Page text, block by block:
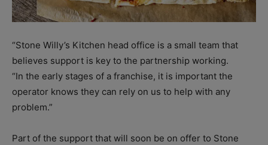
“Stone Willy’s Kitchen head office is a small team that
believes support is key to the partnership working.
“In the early stages of a franchise, it is important the
operator knows they can rely on us to help with any
problem.”
Part of the support that will soon be on offer to Stone